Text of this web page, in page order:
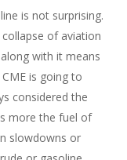
is not surprising.
of aviation
with it means
is going to
considered the
more the fuel of
slowdowns or